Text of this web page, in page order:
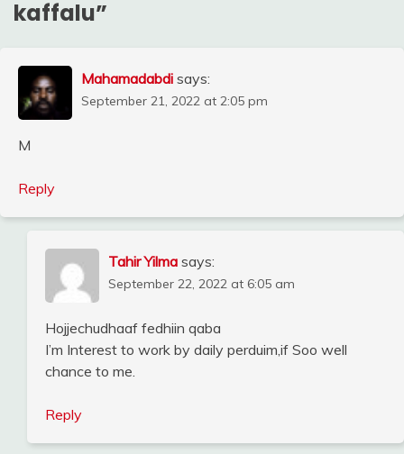
kaffalu”
Mahamadabdi says:
September 21, 2022 at 2:05 pm
M
Reply
Tahir Yilma says:
September 22, 2022 at 6:05 am
Hojjechudhaaf fedhiin qaba
I’m Interest to work by daily perduim,if Soo well
chance to me.
Reply